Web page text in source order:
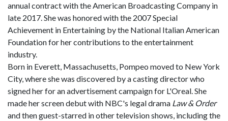
annual contract with the American Broadcasting Company in
late 2017. She was honored with the 2007 Special
Achievement in Entertaining by the National Italian American
Foundation for her contributions to the entertainment
industry.
Born in Everett, Massachusetts, Pompeo moved to New York
City, where she was discovered by a casting director who
signed her for an advertisement campaign for L'Oreal. She
made her screen debut with NBC's legal drama Law & Order
and then guest-starred in other television shows, including the